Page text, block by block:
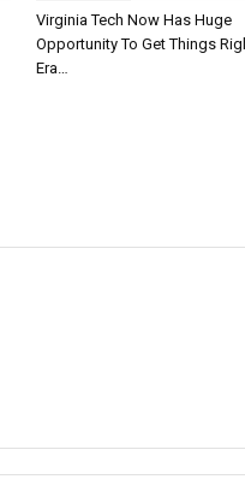
Virginia Tech Now Has Huge
Opportunity To Get Things
Era…